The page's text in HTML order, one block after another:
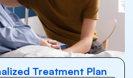
Treatment Plan